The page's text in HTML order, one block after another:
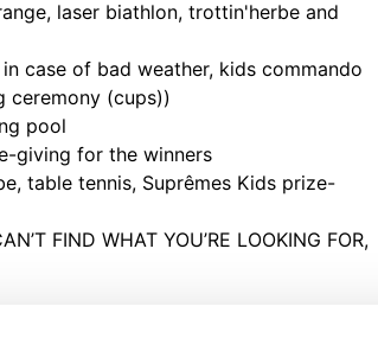
laser biathlon, trottin'herbe and
case of bad weather, kids commando
ceremony (cups))
pool
giving for the winners
table tennis, Suprêmes Kids prize-
FIND WHAT YOU’RE LOOKING FOR,